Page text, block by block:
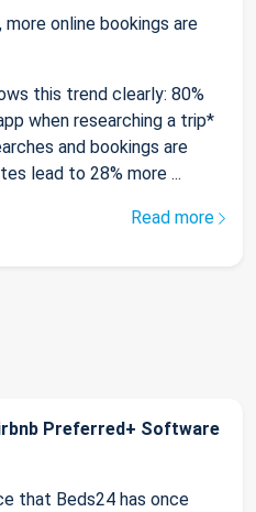
online bookings are
this trend clearly: 80%
when researching a trip*
and bookings are
lead to 28% more ...
Read more
Preferred+ Software
that Beds24 has once